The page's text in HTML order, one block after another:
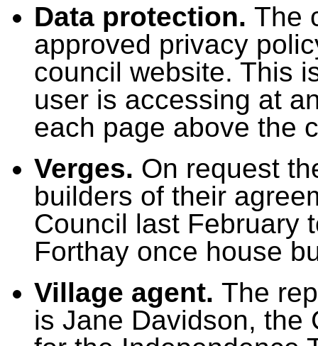
Data protection. The
approved privacy
council website. This
user is accessing at
each page above the
Verges. On request
builders of their
Council last February
Forthay once house
Village agent. The
is Jane Davidson, the